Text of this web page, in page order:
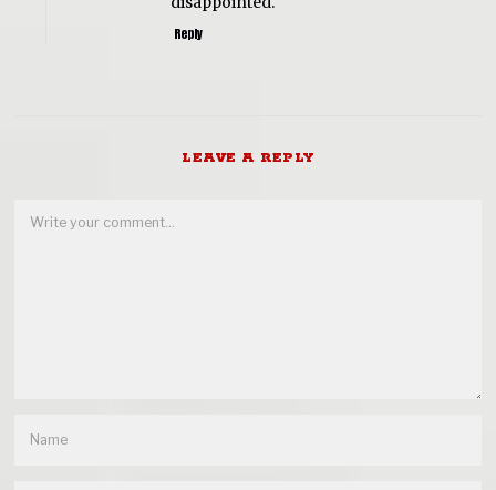
Reply
LEAVE A REPLY